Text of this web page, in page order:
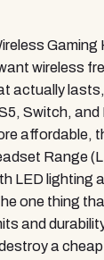
wireless
actually lasts,
Switch, and
affordable,
Range
LED lighting
one thing
and
a